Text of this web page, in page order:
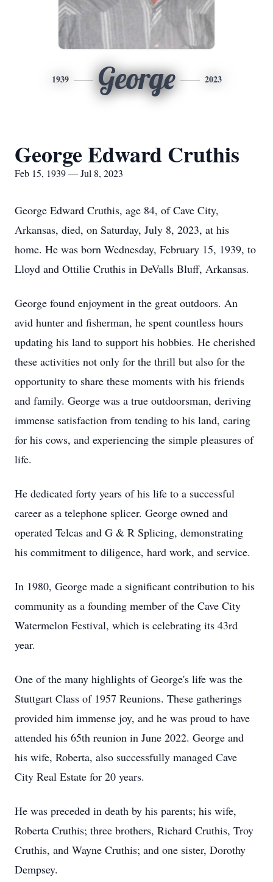
1939 George 2023
George Edward Cruthis
Feb 15, 1939 — Jul 8, 2023
George Edward Cruthis, age 84, of Cave City,
Arkansas, died, on Saturday, July 8, 2023, at his
home. He was born Wednesday, February 15, 1939, to
Lloyd and Ottilie Cruthis in DeValls Bluff, Arkansas.
George found enjoyment in the great outdoors. An
avid hunter and fisherman, he spent countless hours
updating his land to support his hobbies. He cherished
these activities not only for the thrill but also for the
opportunity to share these moments with his friends
and family. George was a true outdoorsman, deriving
immense satisfaction from tending to his land, caring
for his cows, and experiencing the simple pleasures of
life.
He dedicated forty years of his life to a successful
career as a telephone splicer. George owned and
operated Telcas and G & R Splicing, demonstrating
his commitment to diligence, hard work, and service.
In 1980, George made a significant contribution to his
community as a founding member of the Cave City
Watermelon Festival, which is celebrating its 43rd
year.
One of the many highlights of George's life was the
Stuttgart Class of 1957 Reunions. These gatherings
provided him immense joy, and he was proud to have
attended his 65th reunion in June 2022. George and
his wife, Roberta, also successfully managed Cave
City Real Estate for 20 years.
He was preceded in death by his parents; his wife,
Roberta Cruthis; three brothers, Richard Cruthis, Troy
Cruthis, and Wayne Cruthis; and one sister, Dorothy
Dempsey.